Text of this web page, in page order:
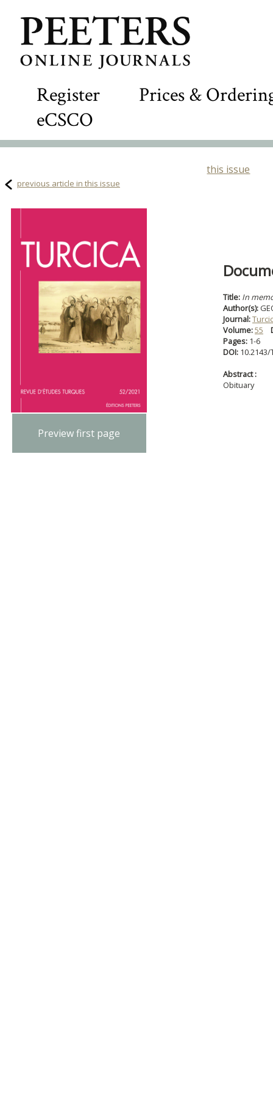
Register
Prices &
eCSCO
this issue
previous article in this issue
Preview first page
Title: In
Author(s):
Journal:
Volume:55
Pages: 1-6
DOI: 10.2143/
Abstract :
Obituary